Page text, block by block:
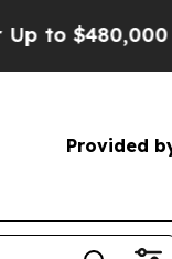
Wrongly
Provided